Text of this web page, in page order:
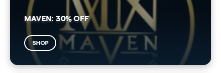
MAVEN: 30% OFF
SHOP